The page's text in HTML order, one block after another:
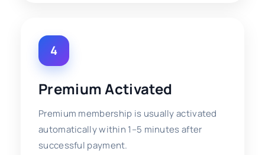
4
Premium Activated
Premium membership is usually activated
automatically within 1–5 minutes after
successful payment.